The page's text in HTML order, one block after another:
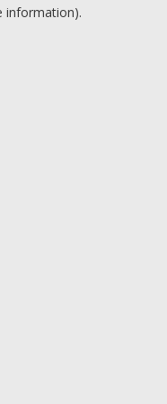
information).